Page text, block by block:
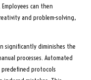
can then
and problem-solving,
significantly diminishes the
processes. Automated
protocols